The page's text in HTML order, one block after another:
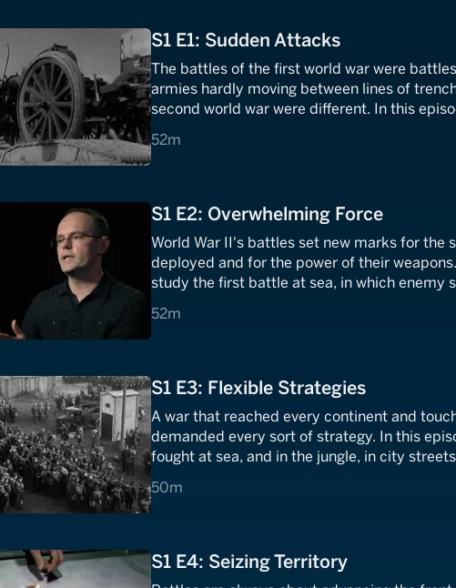
S1 E1: Sudden Attacks
The battles of the first world war were
armies hardly moving between lines of
second world war were different. In this
warfare in the desert.
52m
52 minutes
S1 E2: Overwhelming Force
World War II's battles set new marks for the
deployed and for the power of their
study the first battle at sea, in which enemy
invasion of the soviet union.
52m
52 minutes
S1 E3: Flexible Strategies
A war that reached every continent and
demanded every sort of strategy. In this
fought at sea, and in the jungle, in city
50m
50 minutes
S1 E4: Seizing Territory